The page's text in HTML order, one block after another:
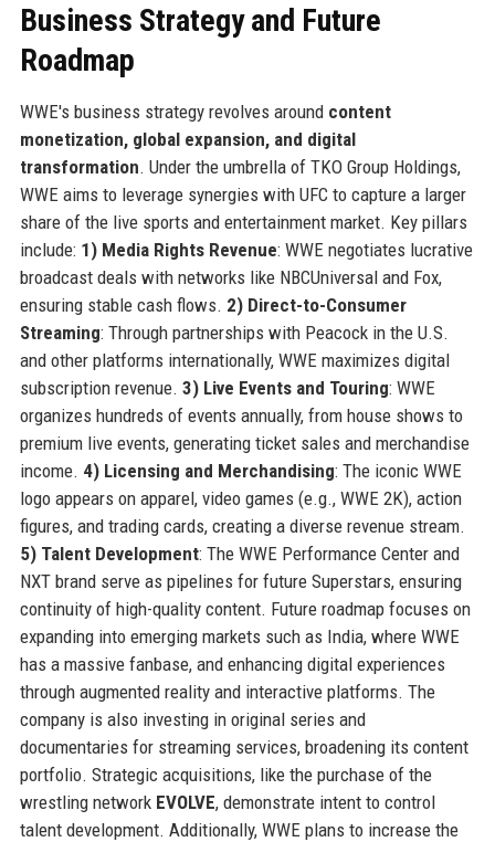
Business Strategy and Future
Roadmap
WWE's business strategy revolves around content
monetization, global expansion, and digital
transformation. Under the umbrella of TKO Group Holdings,
WWE aims to leverage synergies with UFC to capture a larger
share of the live sports and entertainment market. Key pillars
include: 1) Media Rights Revenue: WWE negotiates lucrative
broadcast deals with networks like NBCUniversal and Fox,
ensuring stable cash flows. 2) Direct-to-Consumer
Streaming: Through partnerships with Peacock in the U.S.
and other platforms internationally, WWE maximizes digital
subscription revenue. 3) Live Events and Touring: WWE
organizes hundreds of events annually, from house shows to
premium live events, generating ticket sales and merchandise
income. 4) Licensing and Merchandising: The iconic WWE
logo appears on apparel, video games (e.g., WWE 2K), action
figures, and trading cards, creating a diverse revenue stream.
5) Talent Development: The WWE Performance Center and
NXT brand serve as pipelines for future Superstars, ensuring
continuity of high-quality content. Future roadmap focuses on
expanding into emerging markets such as India, where WWE
has a massive fanbase, and enhancing digital experiences
through augmented reality and interactive platforms. The
company is also investing in original series and
documentaries for streaming services, broadening its content
portfolio. Strategic acquisitions, like the purchase of the
wrestling network EVOLVE, demonstrate intent to control
talent development. Additionally, WWE plans to increase the